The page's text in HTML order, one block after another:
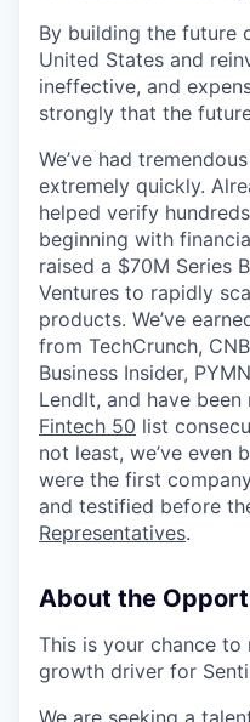
By building the future
United States and
ineffective, and
strongly that the
We’ve had
extremely quickly.
helped verify
beginning with
raised a $70M Series
Ventures to rapidly
products. We’ve
from TechCrunch,
Business Insider,
LendIt, and have
Fintech 50 list
not least, we’ve
were the first
and testified before
Representatives.
About the
This is your chance
growth driver for
We are seeking a